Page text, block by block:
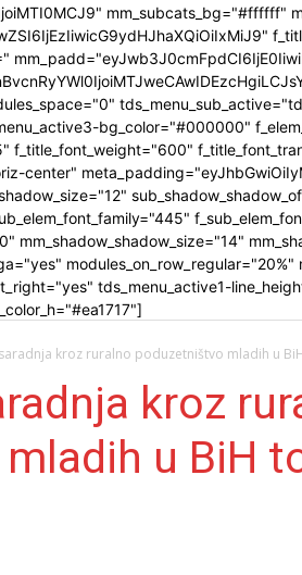
mm_subcats_bg="#ffffff"
bg_color="#000000"
f_title_font_weight="600"
center"
mm_shadow_shadow_size="14"
tds_menu_active1-
kroz ruralno poduzetništvo mladih u
kroz
u BiH